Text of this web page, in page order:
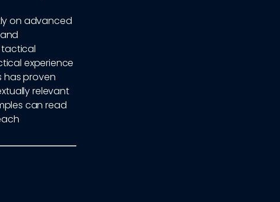
on advanced
tactical
experience
has proven
relevant
can read